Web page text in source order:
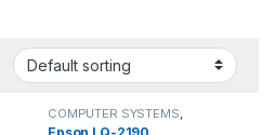
COMPUTER SYSTEMS
Peripherals ,Ribbon